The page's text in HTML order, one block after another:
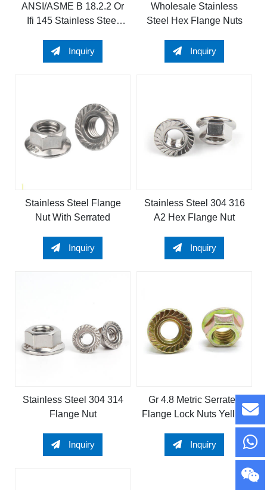
ANSI/ASME B 18.2.2 Or
Ifi 145 Stainless Steel
Flange Nut
Inquiry
Wholesale Stainless
Steel Hex Flange Nuts
Inquiry
Stainless Steel Flange
Nut With Serrated
Inquiry
Stainless Steel 304 316
A2 Hex Flange Nut
Inquiry
Stainless Steel 304 314
Flange Nut
Inquiry
Gr 4.8 Metric Serrated
Flange Lock Nuts Yellow
Inquiry